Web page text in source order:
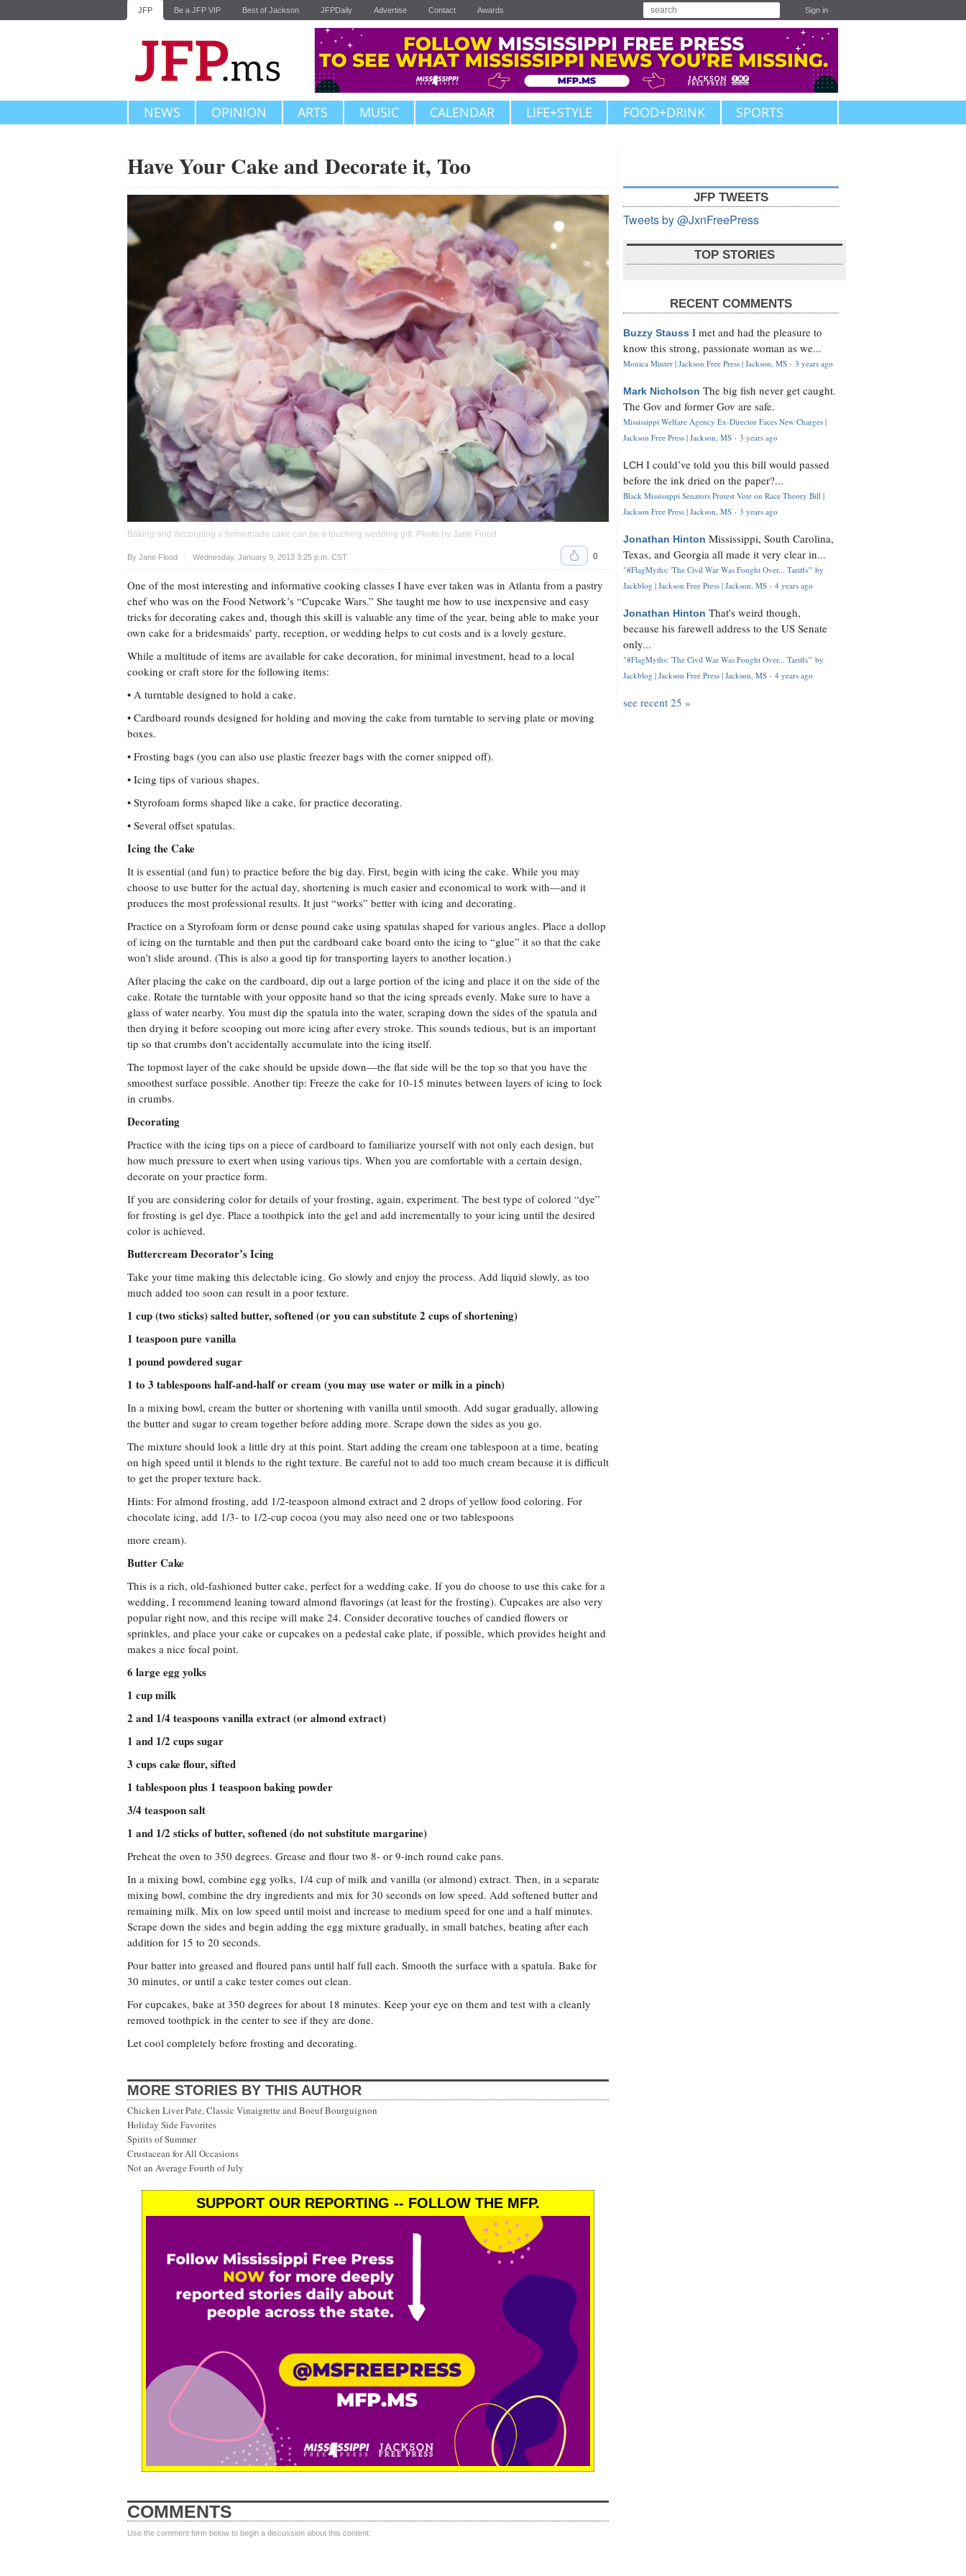
JFP Be a JFP VIP Best of Jackson JFPDaily Advertise Contact Awards Sign in
NEWS OPINION ARTS MUSIC CALENDAR LIFE+STYLE FOOD+DRINK SPORTS
Have Your Cake and Decorate it, Too
Baking and decorating a homemade cake can be a touching wedding gift. Photo by Jane Flood
By Jane Flood Wednesday, January 9, 2013 3:25 p.m. CST
Upvote 0
One of the most interesting and informative cooking classes I have ever taken was in Atlanta from a pastry
chef who was on the Food Network’s “Cupcake Wars.” She taught me how to use inexpensive and easy
tricks for decorating cakes and, though this skill is valuable any time of the year, being able to make your
own cake for a bridesmaids’ party, reception, or wedding helps to cut costs and is a lovely gesture.
While a multitude of items are available for cake decoration, for minimal investment, head to a local
cooking or craft store for the following items:
• A turntable designed to hold a cake.
• Cardboard rounds designed for holding and moving the cake from turntable to serving plate or moving
boxes.
• Frosting bags (you can also use plastic freezer bags with the corner snipped off).
• Icing tips of various shapes.
• Styrofoam forms shaped like a cake, for practice decorating.
• Several offset spatulas.
Icing the Cake
It is essential (and fun) to practice before the big day. First, begin with icing the cake. While you may
choose to use butter for the actual day, shortening is much easier and economical to work with—and it
produces the most professional results. It just “works” better with icing and decorating.
Practice on a Styrofoam form or dense pound cake using spatulas shaped for various angles. Place a dollop
of icing on the turntable and then put the cardboard cake board onto the icing to “glue” it so that the cake
won’t slide around. (This is also a good tip for transporting layers to another location.)
After placing the cake on the cardboard, dip out a large portion of the icing and place it on the side of the
cake. Rotate the turntable with your opposite hand so that the icing spreads evenly. Make sure to have a
glass of water nearby. You must dip the spatula into the water, scraping down the sides of the spatula and
then drying it before scooping out more icing after every stroke. This sounds tedious, but is an important
tip so that crumbs don’t accidentally accumulate into the icing itself.
The topmost layer of the cake should be upside down—the flat side will be the top so that you have the
smoothest surface possible. Another tip: Freeze the cake for 10-15 minutes between layers of icing to lock
in crumbs.
Decorating
Practice with the icing tips on a piece of cardboard to familiarize yourself with not only each design, but
how much pressure to exert when using various tips. When you are comfortable with a certain design,
decorate on your practice form.
If you are considering color for details of your frosting, again, experiment. The best type of colored “dye”
for frosting is gel dye. Place a toothpick into the gel and add incrementally to your icing until the desired
color is achieved.
Buttercream Decorator’s Icing
Take your time making this delectable icing. Go slowly and enjoy the process. Add liquid slowly, as too
much added too soon can result in a poor texture.
1 cup (two sticks) salted butter, softened (or you can substitute 2 cups of shortening)
1 teaspoon pure vanilla
1 pound powdered sugar
1 to 3 tablespoons half-and-half or cream (you may use water or milk in a pinch)
In a mixing bowl, cream the butter or shortening with vanilla until smooth. Add sugar gradually, allowing
the butter and sugar to cream together before adding more. Scrape down the sides as you go.
The mixture should look a little dry at this point. Start adding the cream one tablespoon at a time, beating
on high speed until it blends to the right texture. Be careful not to add too much cream because it is difficult
to get the proper texture back.
Hints: For almond frosting, add 1/2-teaspoon almond extract and 2 drops of yellow food coloring. For
chocolate icing, add 1/3- to 1/2-cup cocoa (you may also need one or two tablespoons
more cream).
Butter Cake
This is a rich, old-fashioned butter cake, perfect for a wedding cake. If you do choose to use this cake for a
wedding, I recommend leaning toward almond flavorings (at least for the frosting). Cupcakes are also very
popular right now, and this recipe will make 24. Consider decorative touches of candied flowers or
sprinkles, and place your cake or cupcakes on a pedestal cake plate, if possible, which provides height and
makes a nice focal point.
6 large egg yolks
1 cup milk
2 and 1/4 teaspoons vanilla extract (or almond extract)
1 and 1/2 cups sugar
3 cups cake flour, sifted
1 tablespoon plus 1 teaspoon baking powder
3/4 teaspoon salt
1 and 1/2 sticks of butter, softened (do not substitute margarine)
Preheat the oven to 350 degrees. Grease and flour two 8- or 9-inch round cake pans.
In a mixing bowl, combine egg yolks, 1/4 cup of milk and vanilla (or almond) extract. Then, in a separate
mixing bowl, combine the dry ingredients and mix for 30 seconds on low speed. Add softened butter and
remaining milk. Mix on low speed until moist and increase to medium speed for one and a half minutes.
Scrape down the sides and begin adding the egg mixture gradually, in small batches, beating after each
addition for 15 to 20 seconds.
Pour batter into greased and floured pans until half full each. Smooth the surface with a spatula. Bake for
30 minutes, or until a cake tester comes out clean.
For cupcakes, bake at 350 degrees for about 18 minutes. Keep your eye on them and test with a cleanly
removed toothpick in the center to see if they are done.
Let cool completely before frosting and decorating.
MORE STORIES BY THIS AUTHOR
Chicken Liver Pate, Classic Vinaigrette and Boeuf Bourguignon
Holiday Side Favorites
Spirits of Summer
Crustacean for All Occasions
Not an Average Fourth of July
SUPPORT OUR REPORTING -- FOLLOW THE MFP.
COMMENTS
Use the comment form below to begin a discussion about this content.
JFP TWEETS
Tweets by @JxnFreePress
TOP STORIES
RECENT COMMENTS
Buzzy Stauss I met and had the pleasure to
know this strong, passionate woman as we...
Monica Minter | Jackson Free Press | Jackson, MS · 3 years ago
Mark Nicholson The big fish never get caught.
The Gov and former Gov are safe.
Mississippi Welfare Agency Ex-Director Faces New Charges |
Jackson Free Press | Jackson, MS · 3 years ago
LCH I could’ve told you this bill would passed
before the ink dried on the paper?...
Black Mississippi Senators Protest Vote on Race Theory Bill |
Jackson Free Press | Jackson, MS · 3 years ago
Jonathan Hinton Mississippi, South Carolina,
Texas, and Georgia all made it very clear in...
"#FlagMyths: 'The Civil War Was Fought Over... Tariffs'" by
Jackblog | Jackson Free Press | Jackson, MS · 4 years ago
Jonathan Hinton That's weird though,
because his farewell address to the US Senate
only...
"#FlagMyths: 'The Civil War Was Fought Over... Tariffs'" by
Jackblog | Jackson Free Press | Jackson, MS · 4 years ago
see recent 25 »